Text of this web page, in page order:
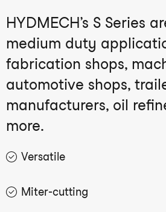
HYDMECH’s S Series
medium duty
fabrication shops,
automotive shops,
manufacturers, oil
more.
Versatile
Miter-cutting